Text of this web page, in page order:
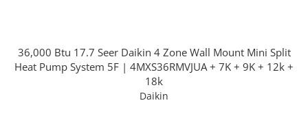
36,000 Btu 17.7 Seer Daikin 4 Zone Wall Mount Mini Split
Heat Pump System 5F | 4MXS36RMVJUA + 7K + 9K + 12k +
18k
Daikin